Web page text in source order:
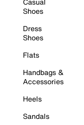
Shoes
Dress
Shoes
Flats
Handbags &
Accessories
Heels
Sandals